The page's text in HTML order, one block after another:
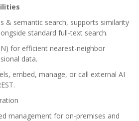
& semantic search, supports similarity
standard full-text search.
for efficient nearest-neighbor
data.
embed, manage, or call external AI
management for on-premises and